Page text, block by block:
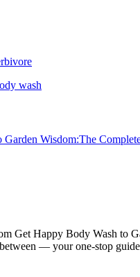
Wisdom:The
Get Happy Body Wash to
— your one-stop